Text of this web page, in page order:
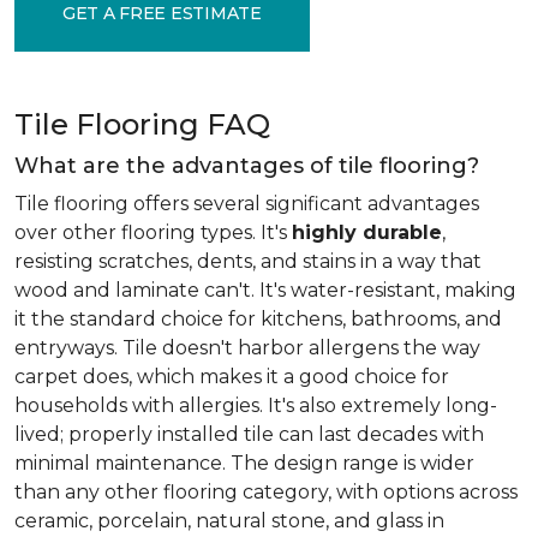
GET A FREE ESTIMATE
Tile Flooring FAQ
What are the advantages of tile flooring?
Tile flooring offers several significant advantages
over other flooring types. It's highly durable,
resisting scratches, dents, and stains in a way that
wood and laminate can't. It's water-resistant, making
it the standard choice for kitchens, bathrooms, and
entryways. Tile doesn't harbor allergens the way
carpet does, which makes it a good choice for
households with allergies. It's also extremely long-
lived; properly installed tile can last decades with
minimal maintenance. The design range is wider
than any other flooring category, with options across
ceramic, porcelain, natural stone, and glass in